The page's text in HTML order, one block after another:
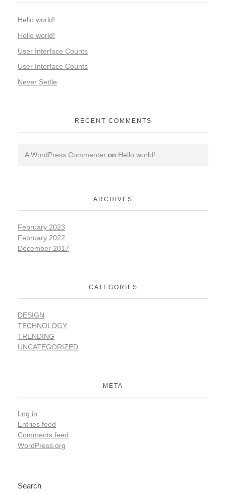
Hello world!
Hello world!
User Interface Counts
User Interface Counts
Never Settle
RECENT COMMENTS
A WordPress Commenter on Hello world!
ARCHIVES
February 2023
February 2022
December 2017
CATEGORIES
DESIGN
TECHNOLOGY
TRENDING
UNCATEGORIZED
META
Log in
Entries feed
Comments feed
WordPress.org
Search